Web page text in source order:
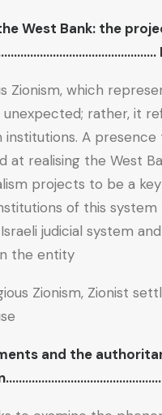
West Bank: the
Zionism, which
rather, it
institutions. A
at realising the West
projects to be a
of this
judicial system
the entity.
Zionism, Zionist
and the